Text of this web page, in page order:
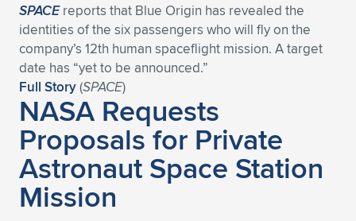
SPACEreports that Blue Origin has revealed the
identities of the six passengers who will fly on the
company’s 12th human spaceflight mission. A target
date has “yet to be announced.”
Full Story(SPACE)
NASA Requests
Proposals for Private
Astronaut Space Station
Mission